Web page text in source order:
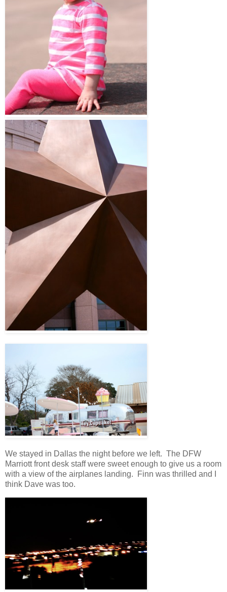
We stayed in Dallas the night before we left. The DFW
Marriott front desk staff were sweet enough to give us a room
with a view of the airplanes landing. Finn was thrilled and I
think Dave was too.